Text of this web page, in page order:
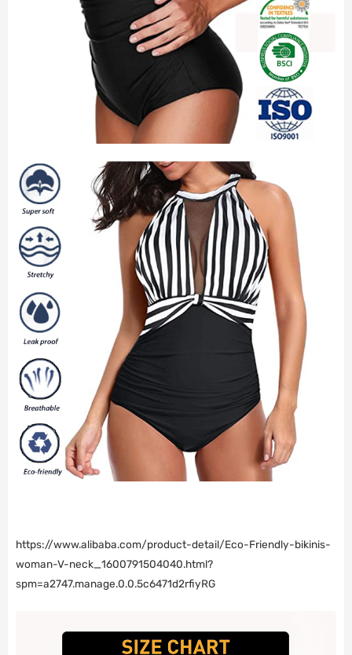
https://www.alibaba.com/product-detail/Eco-Friendly-bikinis-
woman-V-neck_1600791504040.html?
spm=a2747.manage.0.0.5c6471d2rfiyRG